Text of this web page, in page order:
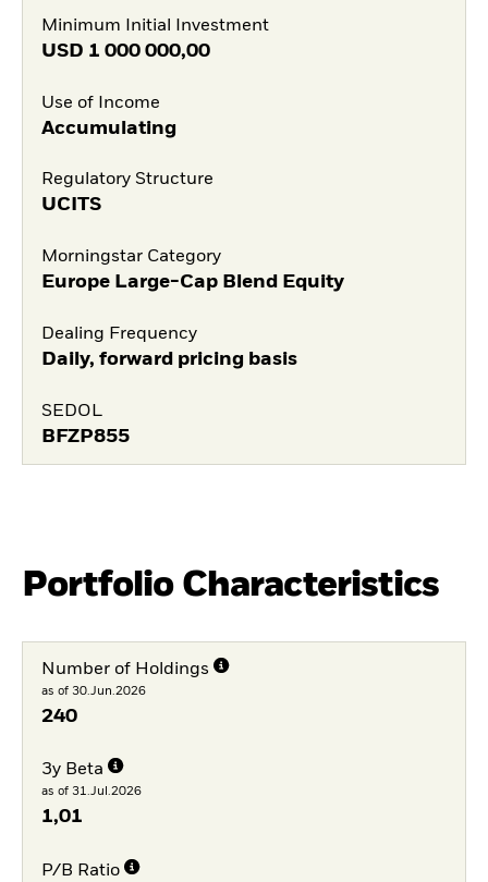
Minimum Initial Investment
USD 1 000 000,00
Use of Income
Accumulating
Regulatory Structure
UCITS
Morningstar Category
Europe Large-Cap Blend Equity
Dealing Frequency
Daily, forward pricing basis
SEDOL
BFZP855
Portfolio Characteristics
Number of Holdings
as of 30.Jun.2026
240
3y Beta
as of 31.Jul.2026
1,01
P/B Ratio